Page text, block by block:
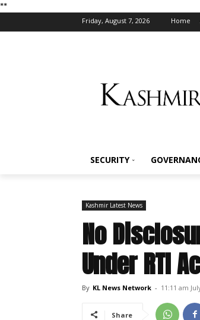
**
Friday, August 7, 2026 Home
SECURITY
Kashmir Latest News
No
Under RTI
By KL News Network - 11:11 am
Share